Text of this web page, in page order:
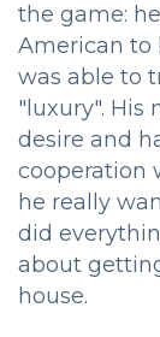
the game:
American to
was able to
"luxury". His
desire and
cooperation
he really
did
about
house.